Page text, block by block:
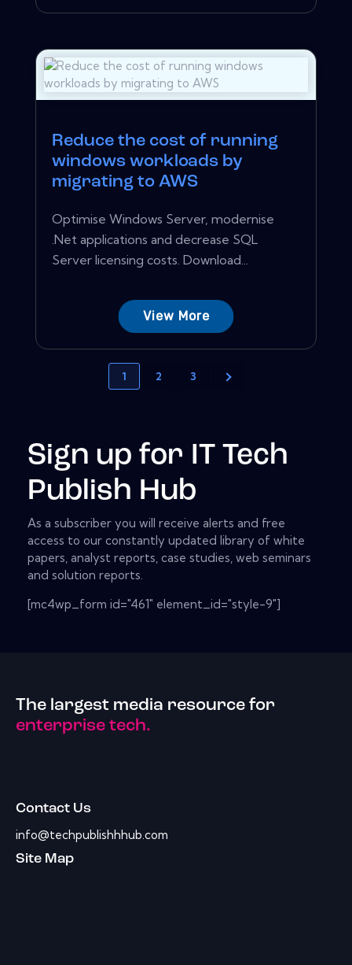
Reduce the cost of running
windows workloads by
migrating to AWS
Optimise Windows Server, modernise
.Net applications and decrease SQL
Server licensing costs. Download...
View More
1 2 3
Sign up for IT Tech
Publish Hub
As a subscriber you will receive alerts and free
access to our constantly updated library of white
papers, analyst reports, case studies, web seminars
and solution reports.
[mc4wp_form id="461" element_id="style-9"]
The largest media resource for
enterprise tech.
Contact Us
info@techpublishhhub.com
Site Map